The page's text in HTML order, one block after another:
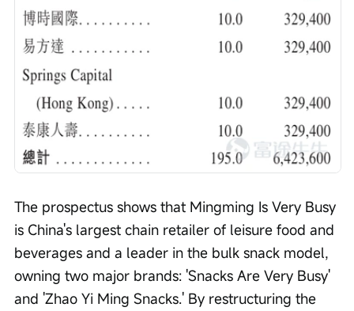
The prospectus shows that Mingming Is Very Busy
is China's largest chain retailer of leisure food and
beverages and a leader in the bulk snack model,
owning two major brands: 'Snacks Are Very Busy'
and 'Zhao Yi Ming Snacks.' By restructuring the